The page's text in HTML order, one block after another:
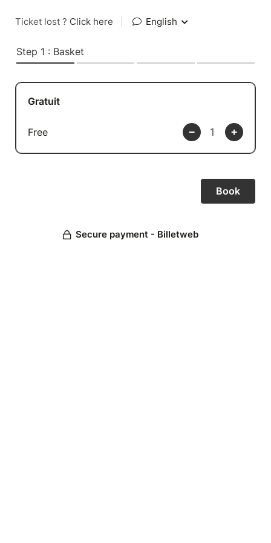
Ticket lost ? Click here English
Step 1 : Basket
Gratuit
Free
Secure payment - Billetweb